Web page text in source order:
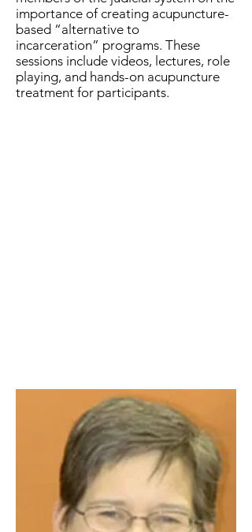
importance of creating acupuncture-
based “alternative to
incarceration” programs. These
sessions include videos, lectures, role
playing, and hands-on acupuncture
treatment for participants.